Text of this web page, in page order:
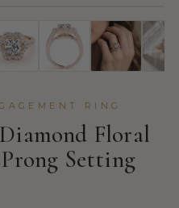
RING
Floral
Setting